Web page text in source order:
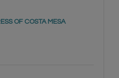
OF COSTA MESA